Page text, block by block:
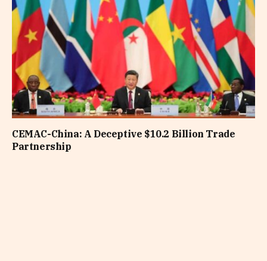
CEMAC-China: A Deceptive $10.2 Billion Trade
Partnership